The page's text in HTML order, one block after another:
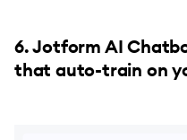
6. Jotform AI
that auto-train on